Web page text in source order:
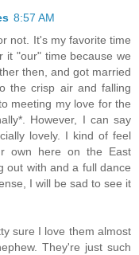
8:57 AM
not. It's my favorite time
it "our" time because we
then, and got married
the crisp air and falling
meeting my love for the
However, I can say
lovely. I kind of feel
own here on the East
out with and a full dance
I will be sad to see it
sure I love them almost
They're just such